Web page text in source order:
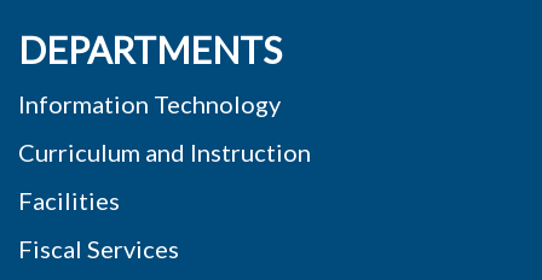
DEPARTMENTS
Information Technology
Curriculum and Instruction
Facilities
Fiscal Services